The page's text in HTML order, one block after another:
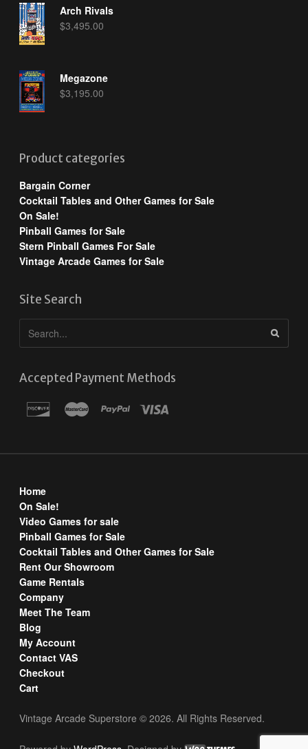
Arch Rivals
$3,495.00
Megazone
$3,195.00
Product categories
Bargain Corner
Cocktail Tables and Other Games for Sale
On Sale!
Pinball Games for Sale
Stern Pinball Games For Sale
Vintage Arcade Games for Sale
Site Search
Accepted Payment Methods
Home
On Sale!
Video Games for sale
Pinball Games for Sale
Cocktail Tables and Other Games for Sale
Rent Our Showroom
Game Rentals
Company
Meet The Team
Blog
My Account
Contact VAS
Checkout
Cart
Vintage Arcade Superstore © 2026. All Rights Reserved.